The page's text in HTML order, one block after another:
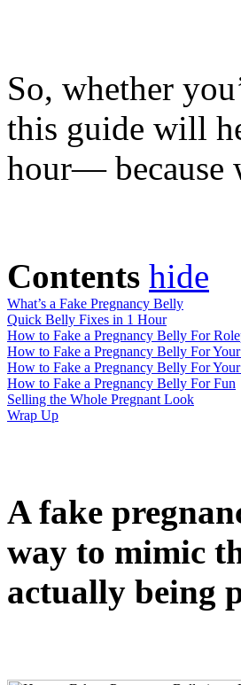
So, whether
this guide will
hour— because
Contents hide
What’s a Fake Pregnancy Belly
Quick Belly Fixes in 1 Hour
How to Fake a Pregnancy Belly For
How to Fake a Pregnancy Belly For
How to Fake a Pregnancy Belly For
How to Fake a Pregnancy Belly For Fun
Selling the Whole Pregnant Look
Wrap Up
A fake
way to mimic
actually being